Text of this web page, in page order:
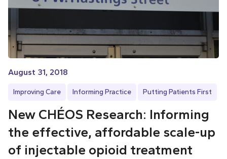
August 31, 2018
Improving Care Informing Practice Putting Patients First
New CHÉOS Research: Informing
the effective, affordable scale-up
of injectable opioid treatment